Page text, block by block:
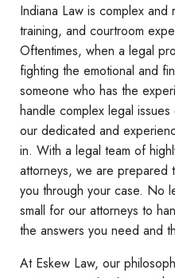
Indiana Law is complex
training, and courtroom
Oftentimes, when a legal
fighting the emotional and
someone who has the
handle complex legal
our dedicated and
in. With a legal team of
attorneys, we are prepared
you through your case. No
small for our attorneys to
the answers you need and
At Eskew Law, our